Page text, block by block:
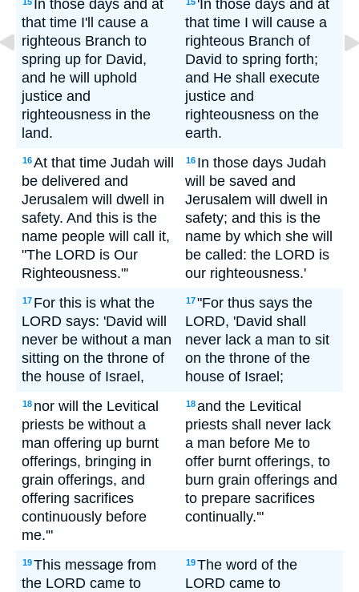
In those days and at
that time I'll cause a
righteous Branch to
spring up for David,
and he will uphold
justice and
righteousness in the
land.
'In those days and at
that time I will cause a
righteous Branch of
David to spring forth;
and He shall execute
justice and
righteousness on the
earth.
16At that time Judah will
be delivered and
Jerusalem will dwell in
safety. And this is the
name people will call it,
"The LORD is Our
Righteousness."'
16 In those days Judah
will be saved and
Jerusalem will dwell in
safety; and this is the
name by which she will
be called: the LORD is
our righteousness.'
17 For this is what the
LORD says: 'David will
never be without a man
sitting on the throne of
the house of Israel,
17"For thus says the
LORD, 'David shall
never lack a man to sit
on the throne of the
house of Israel;
18 nor will the Levitical
priests be without a
man offering up burnt
offerings, bringing in
grain offerings, and
offering sacrifices
continuously before
me.'"
18and the Levitical
priests shall never lack
a man before Me to
offer burnt offerings, to
burn grain offerings and
to prepare sacrifices
continually.'"
19This message from
the LORD came to
19The word of the
LORD came to